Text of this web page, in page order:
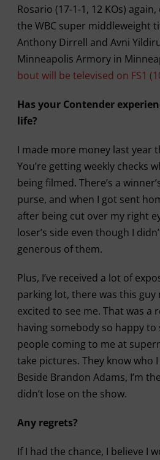
Rosario (17-1-1, 12 KOs)
the WBC super middleweight
Anthony Dirrell and Avni
Minneapolis Armory in
bout will be televised on FS1
Has your Contender
life?
I made more money last year
You’re getting weekly checks
being filmed. There’s a
purse, and when I got sent
after being cut over my right
loser’s side even though I
generous of them.
Plus, I’ve received a lot of
parking lot, there was this guy
excited to see me. That was a
having somebody so happy to
people coming to me at
take pictures. They know who
Beside Brandon Adams, I’m
didn’t lose on the show.
Any regrets?
If I had the chance, I believe I